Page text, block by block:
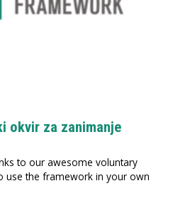
okvir za zanimanje
to our awesome voluntary
use the framework in your own